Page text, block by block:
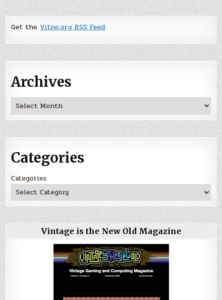
Get theVitno.org RSS Feed
Archives
Archives
Categories
Categories
Vintage is the New Old Magazine